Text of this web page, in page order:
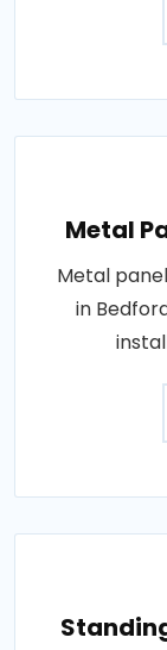
Metal
Metal
in